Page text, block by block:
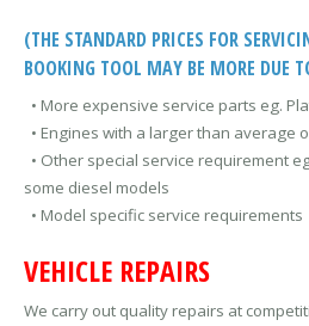
(THE STANDARD PRICES FOR
BOOKING TOOL MAY BE MORE DUE
• More expensive service parts eg.
• Engines with a larger than average
• Other special service requirement
some diesel models
• Model specific service requirements
VEHICLE REPAIRS
We carry out quality repairs at